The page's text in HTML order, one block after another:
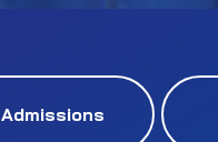
Admissions